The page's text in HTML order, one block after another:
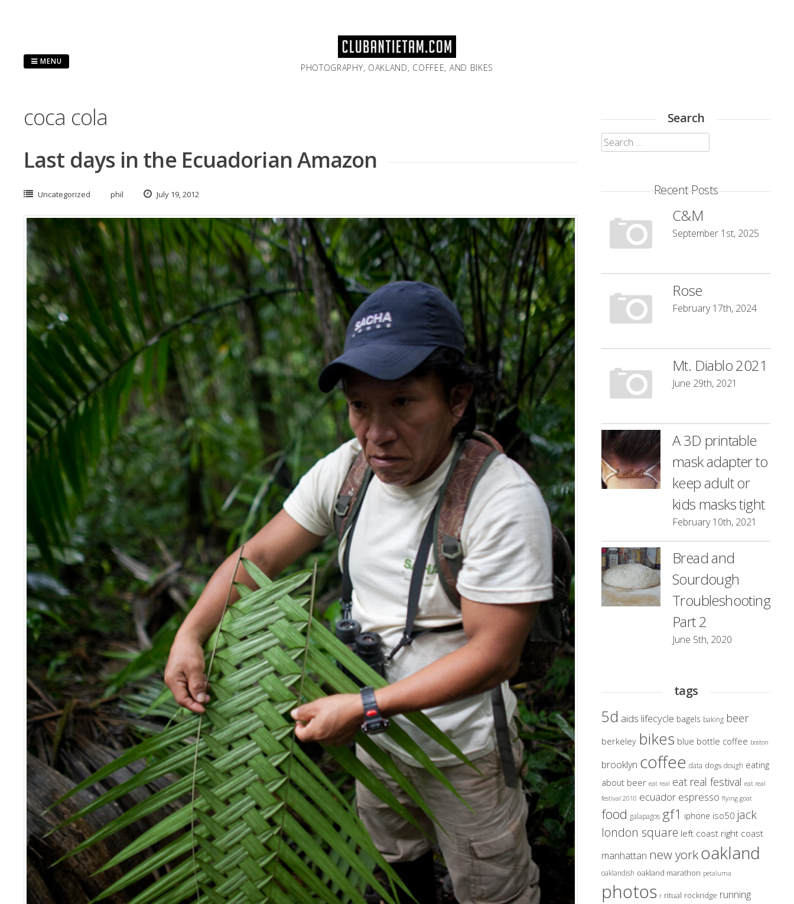
PHOTOGRAPHY, OAKLAND, COFFEE, AND BIKES
MENU
coca cola
Last days in the Ecuadorian Amazon
Uncategorized phil July 19, 2012
Search
Search
for:
Recent Posts
C&M
September 1st, 2025
Rose
February 17th, 2024
Mt. Diablo 2021
June 29th, 2021
A 3D printable
mask adapter to
keep adult or
kids masks tight
February 10th, 2021
Bread and
Sourdough
Troubleshooting
Part 2
June 5th, 2020
tags
5d aids lifecycle bagels baking beer
berkeley bikes blue bottle coffee boston
brooklyn coffee data dogs dough eating
about beer eat real eat real festival eat real
festival 2010 ecuador espresso flying goat
food galapagos gf1 iphone iso50 jack
london square left coast right coast
manhattan new yorkoakland
oaklandish oakland marathon petaluma
photos r ritual rockridge running